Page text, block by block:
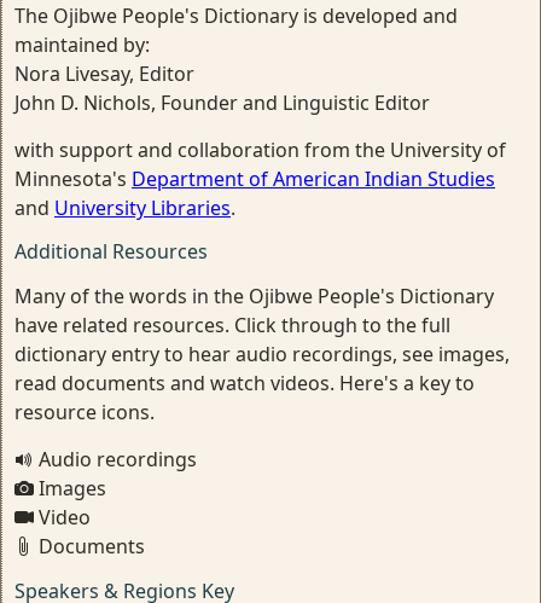
The Ojibwe People's Dictionary is developed and
maintained by:
Nora Livesay, Editor
John D. Nichols, Founder and Linguistic Editor
with support and collaboration from the University of
Minnesota's Department of American Indian Studies
and University Libraries.
Additional Resources
Many of the words in the Ojibwe People's Dictionary
have related resources. Click through to the full
dictionary entry to hear audio recordings, see images,
read documents and watch videos. Here's a key to
resource icons.
Audio recordings
Images
Video
Documents
Speakers & Regions Key